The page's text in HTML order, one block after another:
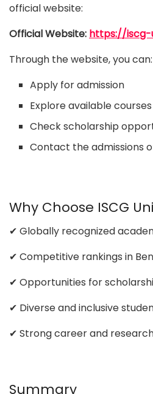
official website:
Official Website: https://iscg-
Through the website, you can:
Apply for admission
Explore available courses
Check scholarship
Contact the admissions
Why Choose ISCG
✔ Globally recognized
✔ Competitive rankings in
✔ Opportunities for
✔ Diverse and inclusive
✔ Strong career and
Summary